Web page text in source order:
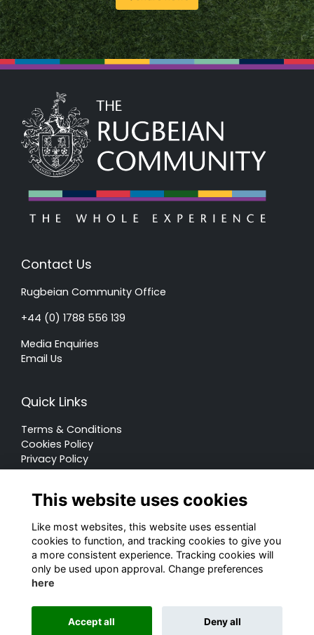
Contact Us
Rugbeian Community Office
+44 (0) 1788 556 139
Media Enquiries
Email Us
Quick Links
Terms & Conditions
Cookies Policy
Privacy Policy
© Rugby School 2022
Charity Registration Number: 528752
Alumni Management Software powered by
This website uses cookies
Like most websites, this website uses essential
cookies to function, and tracking cookies to give you
a more consistent experience. Tracking cookies will
only be used upon approval. Change preferences
here
Accept all Deny all